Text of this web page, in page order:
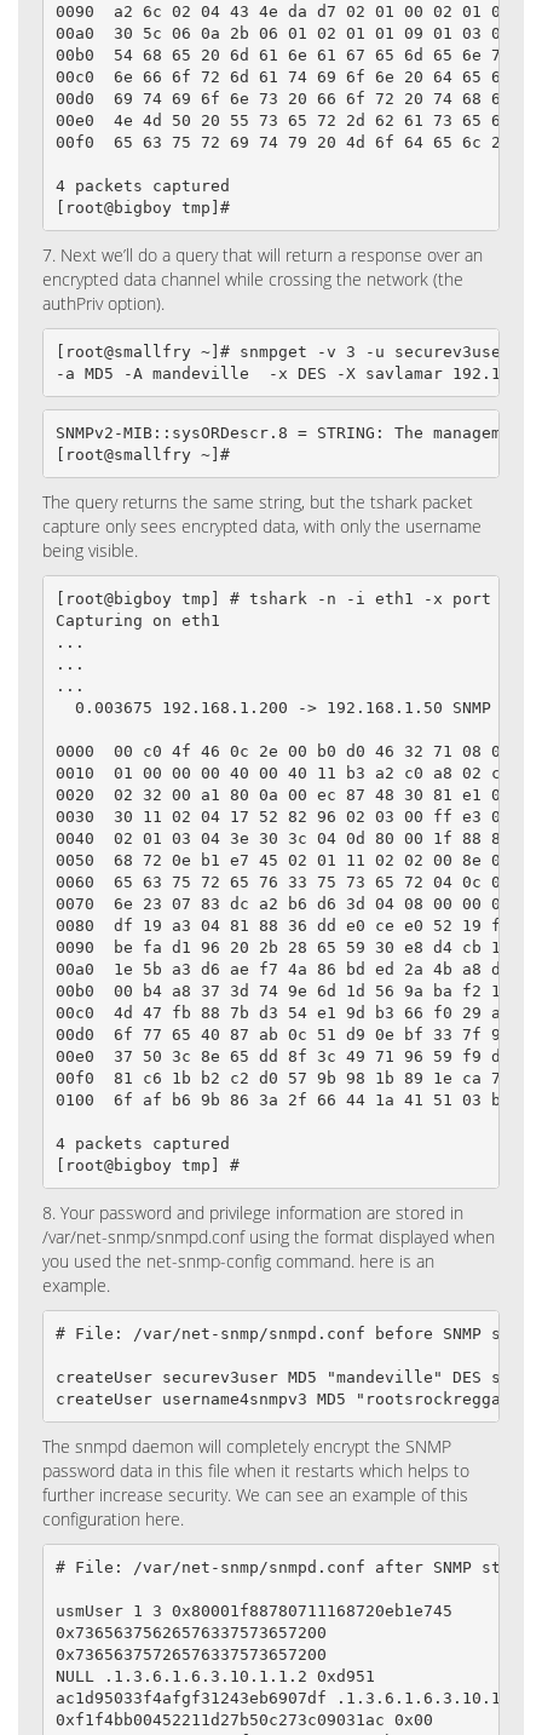
0090  a2 6c 02 04 43 4e da d7 02 01 00 02 01
00a0  30 5c 06 0a 2b 06 01 02 01 01 09 01 03
00b0  54 68 65 20 6d 61 6e 61 67 65 6d 65 6e 74
00c0  6e 66 6f 72 6d 61 74 69 6f 6e 20 64 65 66
00d0  69 74 69 6f 6e 73 20 66 6f 72 20 74 68 65
00e0  4e 4d 50 20 55 73 65 72 2d 62 61 73 65 64 20
00f0  65 63 75 72 69 74 79 20 4d 6f 64 65 6c
4 packets captured
[root@bigboy tmp]#
7. Next we’ll do a query that will return a response over an
encrypted data channel while crossing the network (the
authPriv option).
[root@smallfry ~]# snmpget -v 3 -u securev3user
-a MD5 -A mandeville  -x DES -X savlamar
SNMPv2-MIB::sysORDescr.8 = STRING: The
[root@smallfry ~]#
The query returns the same string, but the tshark packet
capture only sees encrypted data, with only the username
being visible.
[root@bigboy tmp] # tshark -n -i eth1 -x port 161
Capturing on eth1
...
...
...
0.003675 192.168.1.200 -> 192.168.1.50 SNMP
0000  00 c0 4f 46 0c 2e 00 b0 d0 46 32 71 08 00
0010  01 00 00 00 40 00 40 11 b3 a2 c0 a8 02
0020  02 32 00 a1 80 0a 00 ec 87 48 30 81 e1
0030  30 11 02 04 17 52 82 96 02 03 00 ff e3
0040  02 01 03 04 3e 30 3c 04 0d 80 00 1f 88
0050  68 72 0e b1 e7 45 02 01 11 02 02 00 8e
0060  65 63 75 72 65 76 33 75 73 65 72 04 0c 01
0070  6e 23 07 83 dc a2 b6 d6 3d 04 08 00 00
0080  df 19 a3 04 81 88 36 dd e0 ce e0 52 19
0090  be fa d1 96 20 2b 28 65 59 30 e8 d4 cb
00a0  1e 5b a3 d6 ae f7 4a 86 bd ed 2a 4b a8
00b0  00 b4 a8 37 3d 74 9e 6d 1d 56 9a ba f2
00c0  4d 47 fb 88 7b d3 54 e1 9d b3 66 f0 29 ab
00d0  6f 77 65 40 87 ab 0c 51 d9 0e bf 33 7f 9a
00e0  37 50 3c 8e 65 dd 8f 3c 49 71 96 59 f9 d3
00f0  81 c6 1b b2 c2 d0 57 9b 98 1b 89 1e ca
0100  6f af b6 9b 86 3a 2f 66 44 1a 41 51 03
4 packets captured
[root@bigboy tmp] #
8. Your password and privilege information are stored in
/var/net-snmp/snmpd.conf using the format displayed when
you used the net-snmp-config command. here is an
example.
# File: /var/net-snmp/snmpd.conf before SNMP
createUser securev3user MD5 "mandeville" DES
createUser username4snmpv3 MD5 "rootsrockreggae"
The snmpd daemon will completely encrypt the SNMP
password data in this file when it restarts which helps to
further increase security. We can see an example of this
configuration here.
# File: /var/net-snmp/snmpd.conf after SNMP starts
usmUser 1 3 0x80001f88780711168720eb1e745
0x73656375626576337573657200
0x73656375726576337573657200
NULL .1.3.6.1.6.3.10.1.1.2 0xd951
ac1d95033f4afgf31243eb6907df .1.3.6.1.6.3.10.1.2.2
0xf1f4bb00452211d27b50c273c09031ac 0x00